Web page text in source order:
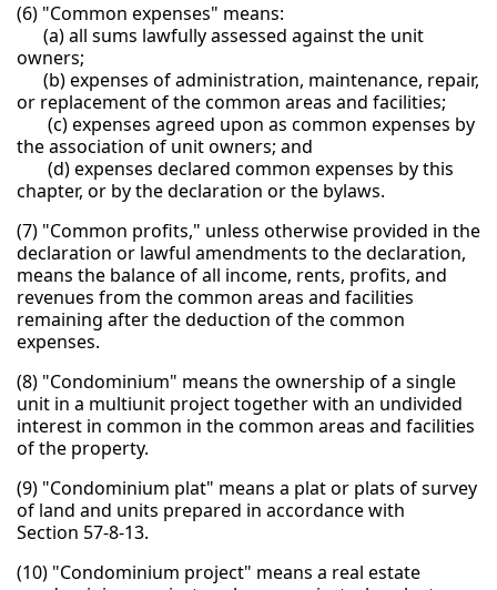
(6) "Common expenses" means:
(a) all sums lawfully assessed against the unit
owners;
(b) expenses of administration, maintenance, repair,
or replacement of the common areas and facilities;
(c) expenses agreed upon as common expenses by
the association of unit owners; and
(d) expenses declared common expenses by this
chapter, or by the declaration or the bylaws.
(7) "Common profits," unless otherwise provided in the
declaration or lawful amendments to the declaration,
means the balance of all income, rents, profits, and
revenues from the common areas and facilities
remaining after the deduction of the common
expenses.
(8) "Condominium" means the ownership of a single
unit in a multiunit project together with an undivided
interest in common in the common areas and facilities
of the property.
(9) "Condominium plat" means a plat or plats of survey
of land and units prepared in accordance with
Section 57-8-13.
(10) "Condominium project" means a real estate